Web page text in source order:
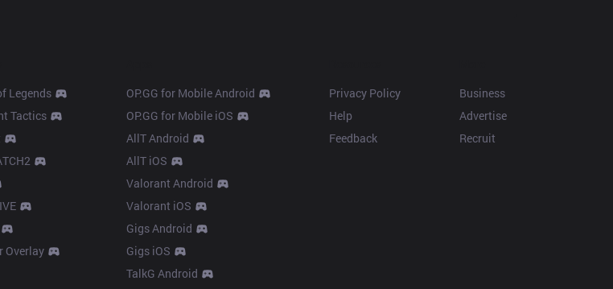
Legends
Tactics
Overlay
OP.GG for Mobile Android
OP.GG for Mobile iOS
AllT Android
AllT iOS
Valorant Android
Valorant iOS
Gigs Android
Gigs iOS
TalkG Android
Privacy Policy
Help
Feedback
Business
Advertise
Recruit